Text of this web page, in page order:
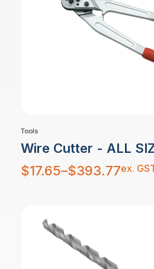
Tools
Wire Cutter - ALL
$17.65–$393.77
Price
range:
$17.65
ex.